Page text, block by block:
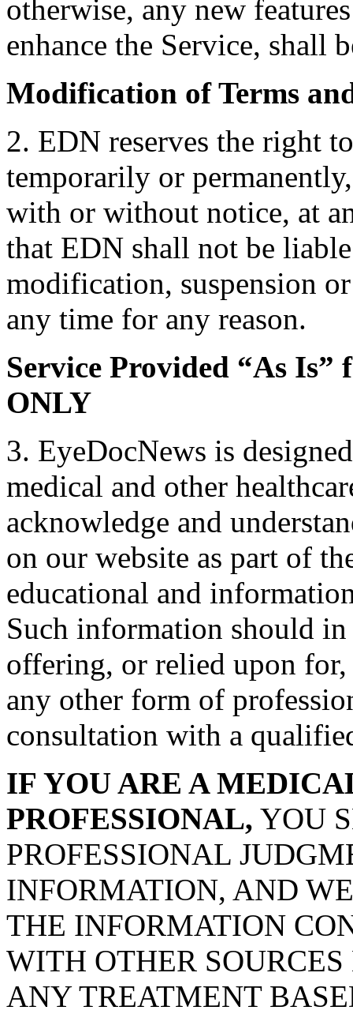
otherwise, any new
enhance the Service, shall
Modification of Terms
2. EDN reserves the right
temporarily or
with or without notice, at
that EDN shall not be
modification, suspension
any time for any reason.
Service Provided “As Is”
ONLY
3. EyeDocNews is
medical and other
acknowledge and
on our website as part of
educational and
Such information should in
offering, or relied upon
any other form of
consultation with a
IF YOU ARE A
PROFESSIONAL, YOU
PROFESSIONAL
INFORMATION, AND
THE INFORMATION
WITH OTHER
ANY TREATMENT